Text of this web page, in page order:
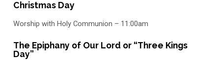
Christmas Day
Worship with Holy Communion – 11:00am
The Epiphany of Our Lord or “Three Kings
Day”